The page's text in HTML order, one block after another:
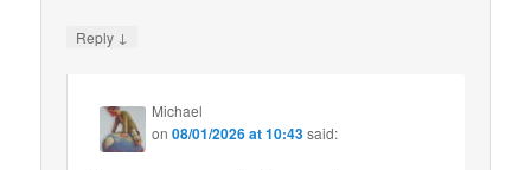
Reply ↓
Michael
on08/01/2026 at 10:43said: